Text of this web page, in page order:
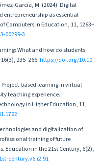
García, M. (2024). Digital
entrepreneurship as essential
Computers in Education, 11, 1263–
00299-3
What and how do students
235–266.https://doi.org/10.10
Project-based learning in virtual
teaching experience.
in Higher Education, 11,
and digitalization of
training of future
Education in the 21st Century, 6(2),
century.v6.i2.91